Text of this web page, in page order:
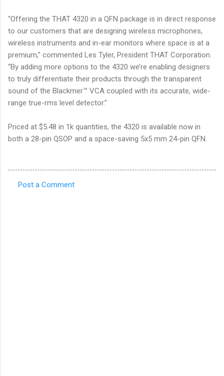
“Offering the THAT 4320 in a QFN package is in direct response
to our customers that are designing wireless microphones,
wireless instruments and in-ear monitors where space is at a
premium,” commented Les Tyler, President THAT Corporation.
“By adding more options to the 4320 we’re enabling designers
to truly differentiate their products through the transparent
sound of the Blackmer™ VCA coupled with its accurate, wide-
range true-rms level detector.”
Priced at $5.48 in 1k quantities, the 4320 is available now in
both a 28-pin QSOP and a space-saving 5x5 mm 24-pin QFN.
Post a Comment